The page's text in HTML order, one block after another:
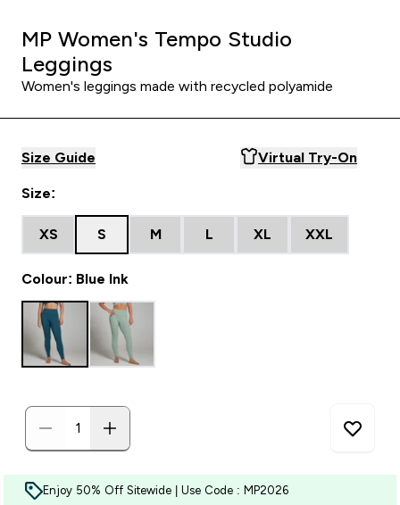
MP Women's Tempo Studio
Leggings
Women's leggings made with recycled polyamide
Size Guide Virtual Try-On
Size:
XS S M L XL XXL
Colour: Blue Ink
Enjoy 50% Off Sitewide | Use Code : MP2026